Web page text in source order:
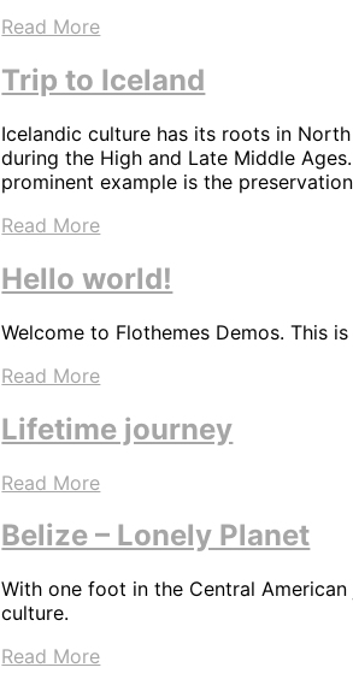
Read More
Trip to Iceland
Icelandic culture has its roots in
during the High and Late Middle
prominent example is the
Read More
Hello world!
Welcome to Flothemes Demos. This
Read More
Lifetime journey
Read More
Belize – Lonely Planet
With one foot in the Central
culture.
Read More